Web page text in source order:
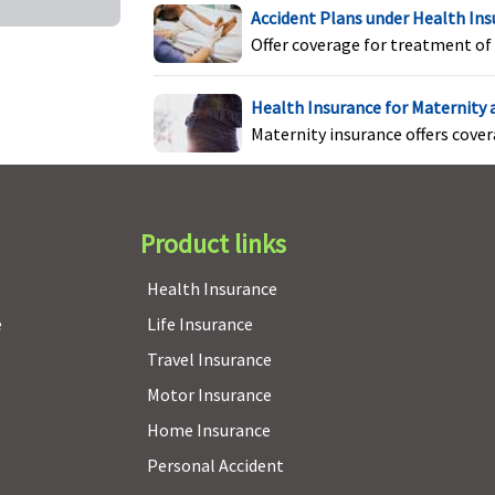
Covered if medically
Not Covered
Available up to Rs.500,000 Not Covered
Accident Plans under Health
Offer coverage for treatment of
Health Insurance for Maternity
Maternity insurance offers
Product links
Health Insurance
Life Insurance
Travel Insurance
Motor Insurance
Home Insurance
Personal Accident